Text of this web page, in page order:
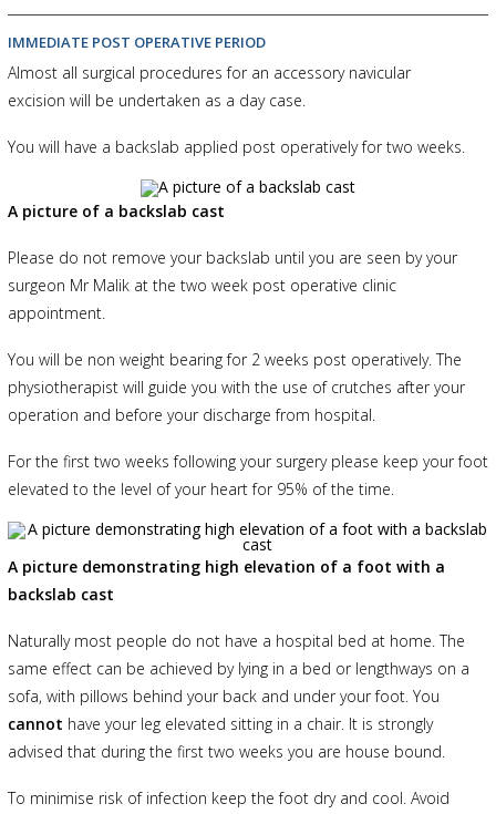
IMMEDIATE POST OPERATIVE PERIOD
Almost all surgical procedures for an accessory navicular
excision will be undertaken as a day case.
You will have a backslab applied post operatively for two weeks.
A picture of a backslab cast
Please do not remove your backslab until you are seen by your
surgeon Mr Malik at the two week post operative clinic
appointment.
You will be non weight bearing for 2 weeks post operatively. The
physiotherapist will guide you with the use of crutches after your
operation and before your discharge from hospital.
For the first two weeks following your surgery please keep your foot
elevated to the level of your heart for 95% of the time.
A picture demonstrating high elevation of a foot with a
backslab cast
Naturally most people do not have a hospital bed at home. The
same effect can be achieved by lying in a bed or lengthways on a
sofa, with pillows behind your back and under your foot. You
cannot have your leg elevated sitting in a chair. It is strongly
advised that during the first two weeks you are house bound.
To minimise risk of infection keep the foot dry and cool. Avoid